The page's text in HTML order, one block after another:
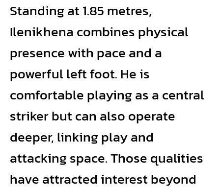
Standing at 1.85 metres,
Ilenikhena combines physical
presence with pace and a
powerful left foot. He is
comfortable playing as a central
striker but can also operate
deeper, linking play and
attacking space. Those qualities
have attracted interest beyond